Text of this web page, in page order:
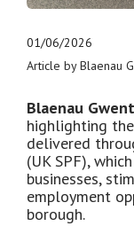
01/06/2026
Article by Blaenau
Blaenau
highlighting
delivered
(UK SPF),
businesses,
employment
borough.